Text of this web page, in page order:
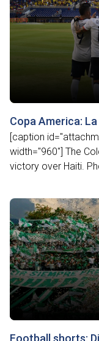
Copa America:
[caption
width="960"] The
victory over Haiti.
Football shorts: